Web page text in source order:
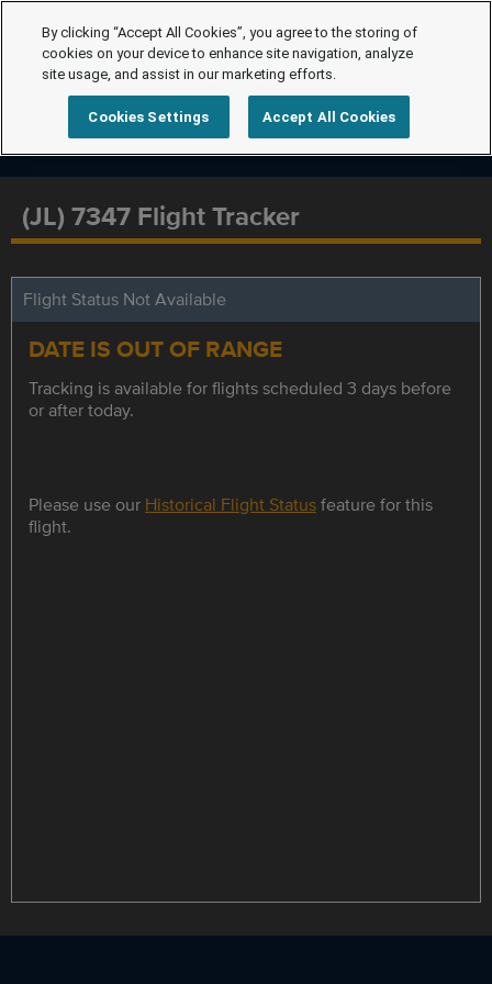
(JL) 7347 Flight Tracker
Flight Status Not Available
DATE IS OUT OF RANGE
Tracking is available for flights scheduled 3 days before
or after today.
Please use our Historical Flight Statusfeature for this
flight.
By clicking “Accept All Cookies”, you agree to the storing of
cookies on your device to enhance site navigation, analyze
site usage, and assist in our marketing efforts.
Cookies Settings Accept All Cookies